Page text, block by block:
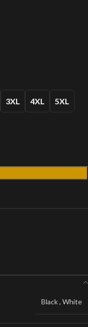
3XL 4XL 5XL
Black, White